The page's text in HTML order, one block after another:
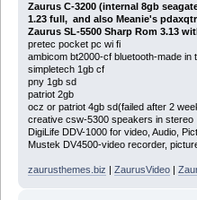
Zaurus C-3200 (internal 8gb
1.23 full, and also Meanie's
Zaurus SL-5500 Sharp Rom 3.13
pretec pocket pc wi fi
ambicom bt2000-cf bluetooth-made in
simpletech 1gb cf
pny 1gb sd
patriot 2gb
ocz or patriot 4gb sd(failed after 2
creative csw-5300 speakers in stereo
DigiLife DDV-1000 for video, Audio,
Mustek DV4500-video recorder,
zaurusthemes.biz | ZaurusVideo|